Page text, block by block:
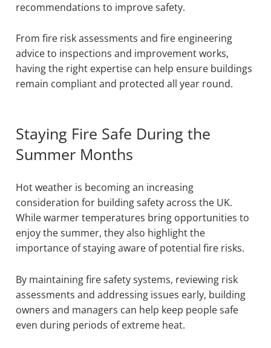
recommendations to improve safety.
From fire risk assessments and fire engineering
advice to inspections and improvement works,
having the right expertise can help ensure buildings
remain compliant and protected all year round.
Staying Fire Safe During the
Summer Months
Hot weather is becoming an increasing
consideration for building safety across the UK.
While warmer temperatures bring opportunities to
enjoy the summer, they also highlight the
importance of staying aware of potential fire risks.
By maintaining fire safety systems, reviewing risk
assessments and addressing issues early, building
owners and managers can help keep people safe
even during periods of extreme heat.